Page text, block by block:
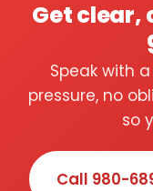
Get clear,
Speak with
pressure, no
so
Call 980-